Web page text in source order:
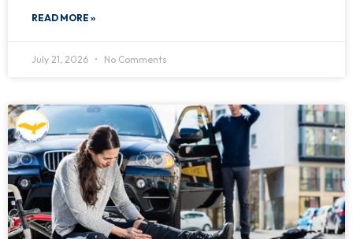
READ MORE »
July 21, 2026 No Comments